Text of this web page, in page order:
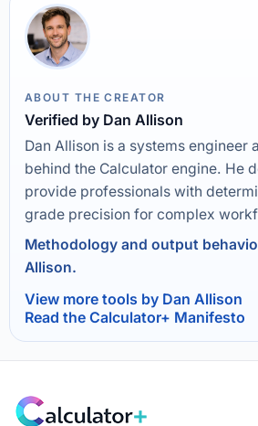
ABOUT THE CREATOR
Verified by Dan Allison
Dan Allison is a systems engineer
behind the Calculator engine. He
provide professionals with
grade precision for complex
Methodology and output
Allison.
View more tools by Dan Allison
Read the Calculator+ Manifesto